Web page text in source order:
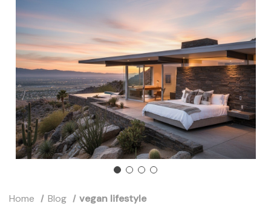
Home Blog vegan lifestyle